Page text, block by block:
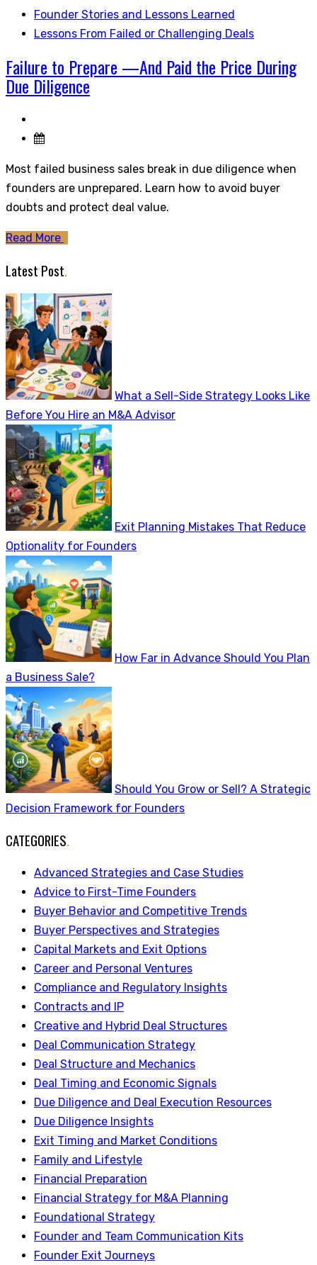
Founder Stories and Lessons Learned
Lessons From Failed or Challenging Deals
Failure to Prepare —And Paid the Price During
Due Diligence
Most failed business sales break in due diligence when
founders are unprepared. Learn how to avoid buyer
doubts and protect deal value.
Read More
Latest Post.
What a Sell-Side Strategy Looks Like
Before You Hire an M&A Advisor
Exit Planning Mistakes That Reduce
Optionality for Founders
How Far in Advance Should You Plan
a Business Sale?
Should You Grow or Sell? A Strategic
Decision Framework for Founders
CATEGORIES.
Advanced Strategies and Case Studies
Advice to First-Time Founders
Buyer Behavior and Competitive Trends
Buyer Perspectives and Strategies
Capital Markets and Exit Options
Career and Personal Ventures
Compliance and Regulatory Insights
Contracts and IP
Creative and Hybrid Deal Structures
Deal Communication Strategy
Deal Structure and Mechanics
Deal Timing and Economic Signals
Due Diligence and Deal Execution Resources
Due Diligence Insights
Exit Timing and Market Conditions
Family and Lifestyle
Financial Preparation
Financial Strategy for M&A Planning
Foundational Strategy
Founder and Team Communication Kits
Founder Exit Journeys